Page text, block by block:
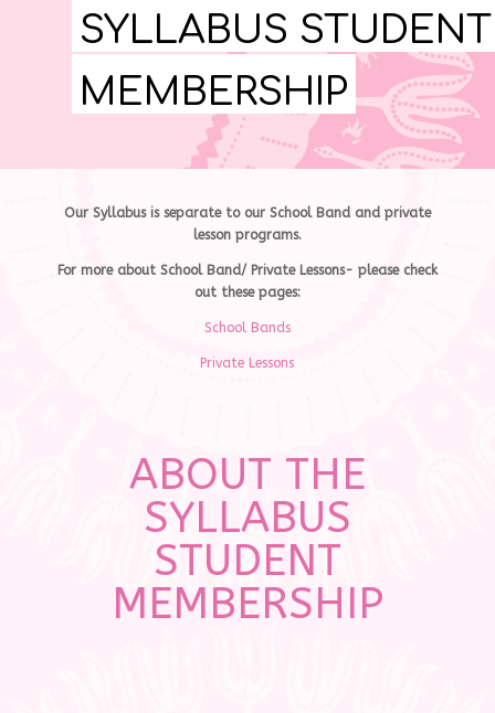
SYLLABUS STUDENT
MEMBERSHIP
Our Syllabus is separate to our School Band and private
lesson programs.
For more about School Band/ Private Lessons- please check
out these pages:
School Bands
Private Lessons
ABOUT THE
SYLLABUS
STUDENT
MEMBERSHIP